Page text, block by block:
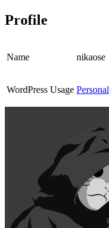
Profile
Name nikaose
WordPress Usage Personal